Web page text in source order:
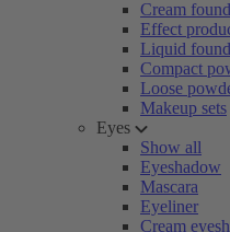
Cream
Effect
Liquid
Compact
Loose
Makeup sets
Eyes
Show all
Eyeshadow
Mascara
Eyeliner
Cream